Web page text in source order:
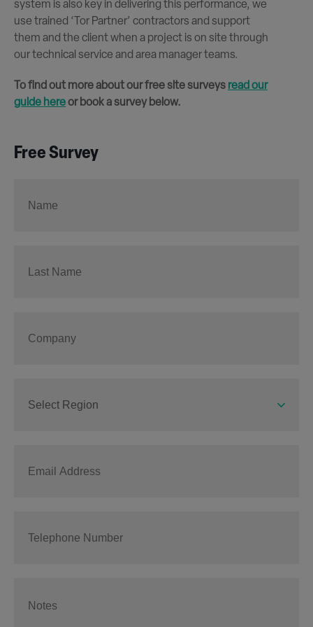
system is also key in delivering this performance, we
use trained ‘Tor Partner’ contractors and support
them and the client when a project is on site through
our technical service and area manager teams.
To find out more about our free site surveys read our
guide hereor book a survey below.
Free Survey
Select Region